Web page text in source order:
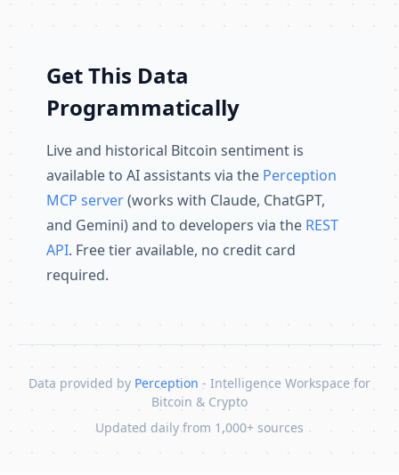
Get This Data
Programmatically
Live and historical Bitcoin sentiment is
available to AI assistants via the Perception
MCP server(works with Claude, ChatGPT,
and Gemini) and to developers via the REST
API. Free tier available, no credit card
required.
Data provided by Perception - Intelligence Workspace for
Bitcoin & Crypto
Updated daily from 1,000+ sources